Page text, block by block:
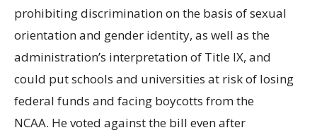
prohibiting discrimination on the basis of sexual
orientation and gender identity, as well as the
administration’s interpretation of Title IX, and
could put schools and universities at risk of losing
federal funds and facing boycotts from the
NCAA. He voted against the bill even after